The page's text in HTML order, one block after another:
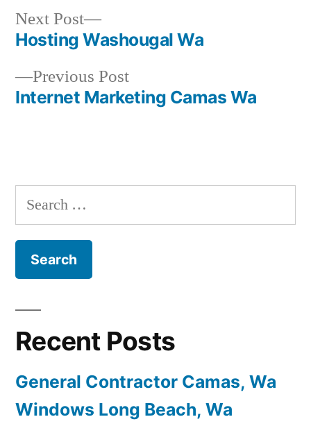
Post
navigation
Previous PostPrevious
post:
Internet Marketing Camas Wa
Next Post
Next
post:
Hosting Washougal Wa
Search
for:
Recent Posts
General Contractor Camas, Wa
Windows Long Beach, Wa